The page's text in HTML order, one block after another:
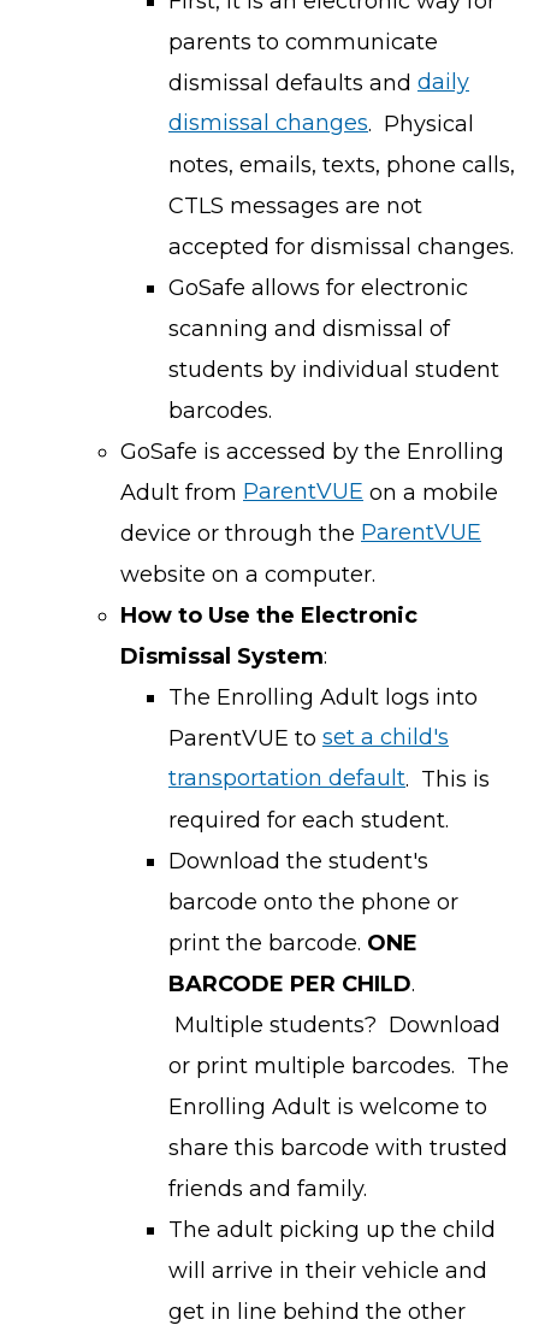
parents to communicate
dismissal defaults and daily
dismissal changes. Physical
notes, emails, texts, phone calls,
CTLS messages are not
accepted for dismissal changes.
GoSafe allows for electronic
scanning and dismissal of
students by individual student
barcodes.
GoSafe is accessed by the Enrolling
Adult from ParentVUE on a mobile
device or through the ParentVUE
website on a computer.
How to Use the Electronic
Dismissal System:
The Enrolling Adult logs into
ParentVUE to set a child's
transportation default. This is
required for each student.
Download the student's
barcode onto the phone or
print the barcode. ONE
BARCODE PER CHILD.
Multiple students? Download
or print multiple barcodes. The
Enrolling Adult is welcome to
share this barcode with trusted
friends and family.
The adult picking up the child
will arrive in their vehicle and
get in line behind the other